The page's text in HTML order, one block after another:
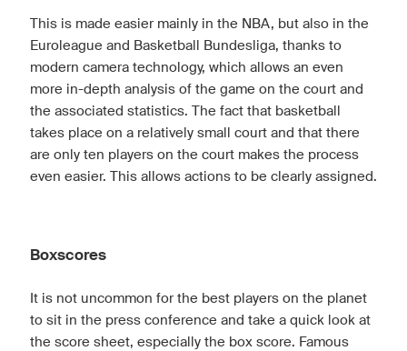
This is made easier mainly in the NBA, but also in the
Euroleague and Basketball Bundesliga, thanks to
modern camera technology, which allows an even
more in-depth analysis of the game on the court and
the associated statistics. The fact that basketball
takes place on a relatively small court and that there
are only ten players on the court makes the process
even easier. This allows actions to be clearly assigned.
Boxscores
It is not uncommon for the best players on the planet
to sit in the press conference and take a quick look at
the score sheet, especially the box score. Famous